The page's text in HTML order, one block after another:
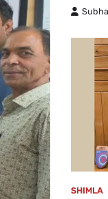
SHIMLA